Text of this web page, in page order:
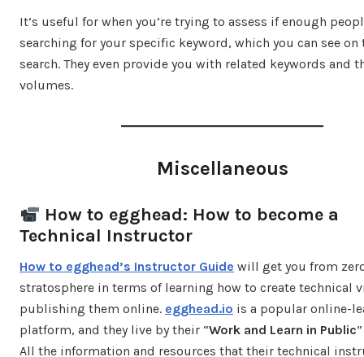
It’s useful for when you’re trying to assess if enough
searching for your specific keyword, which you can see on
search. They even provide you with related keywords and
volumes.
Miscellaneous
How to egghead: How to become a
Technical Instructor
How to egghead’s Instructor Guide will get you from
stratosphere in terms of learning how to create technical
publishing them online. egghead.io is a popular online-
platform, and they live by their “Work and Learn in Public
All the information and resources that their technical